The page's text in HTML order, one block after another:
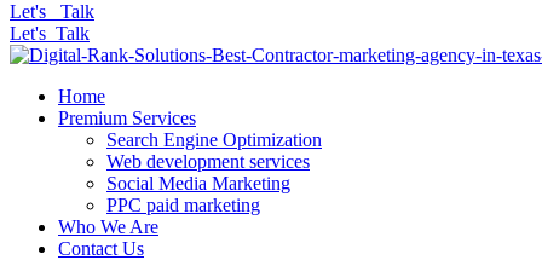
Let's Talk
Let's Talk
Home
Premium Services
Search Engine Optimization
Web development services
Social Media Marketing
PPC paid marketing
Who We Are
Contact Us